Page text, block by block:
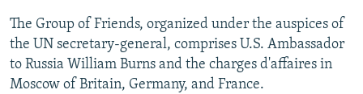
The Group of Friends, organized under the auspices of
the UN secretary-general, comprises U.S. Ambassador
to Russia William Burns and the charges d'affaires in
Moscow of Britain, Germany, and France.